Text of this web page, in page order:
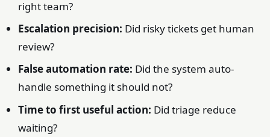
right team?
Escalation precision: Did risky tickets get human
review?
False automation rate: Did the system auto-
handle something it should not?
Time to first useful action: Did triage reduce
waiting?